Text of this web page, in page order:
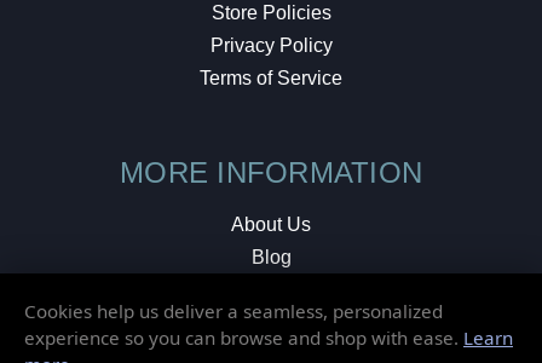
Store Policies
Privacy Policy
Terms of Service
MORE INFORMATION
About Us
Blog
Local Shop
Cookies help us deliver a seamless, personalized
experience so you can browse and shop with ease. Learn